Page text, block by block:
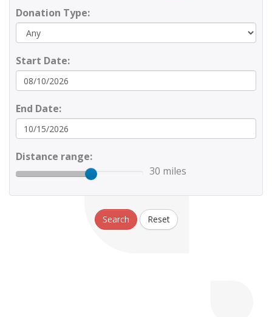
Donation Type:
Start Date:
End Date:
Distance range:
30 miles
Search Reset